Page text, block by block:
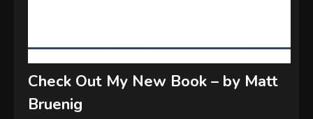
Check Out My New Book – by Matt
Bruenig